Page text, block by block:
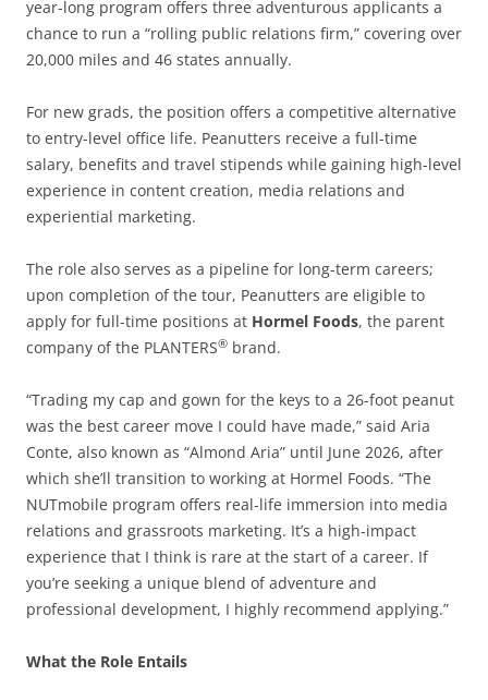
year-long program offers three adventurous applicants a
chance to run a “rolling public relations firm,” covering over
20,000 miles and 46 states annually.
For new grads, the position offers a competitive alternative
to entry-level office life. Peanutters receive a full-time
salary, benefits and travel stipends while gaining high-level
experience in content creation, media relations and
experiential marketing.
The role also serves as a pipeline for long-term careers;
upon completion of the tour, Peanutters are eligible to
apply for full-time positions at Hormel Foods, the parent
company of the PLANTERS® brand.
“Trading my cap and gown for the keys to a 26-foot peanut
was the best career move I could have made,” said Aria
Conte, also known as “Almond Aria” until June 2026, after
which she’ll transition to working at Hormel Foods. “The
NUTmobile program offers real-life immersion into media
relations and grassroots marketing. It’s a high-impact
experience that I think is rare at the start of a career. If
you’re seeking a unique blend of adventure and
professional development, I highly recommend applying.”
What the Role Entails